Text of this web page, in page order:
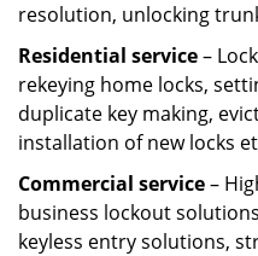
resolution, unlocking
Residential service–
rekeying home locks,
duplicate key making,
installation of new locks
Commercial service–
business lockout
keyless entry solutions,